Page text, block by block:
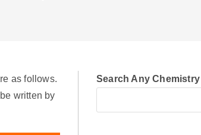
as follows.
written by
Search Any